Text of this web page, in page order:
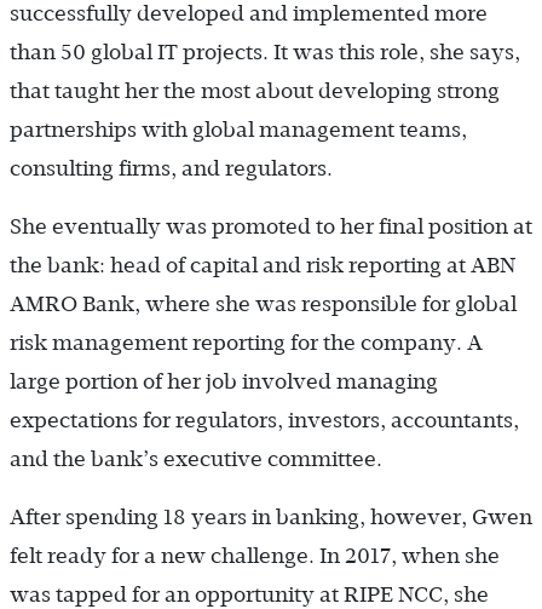
successfully developed and implemented more
than 50 global IT projects. It was this role, she says,
that taught her the most about developing strong
partnerships with global management teams,
consulting firms, and regulators.
She eventually was promoted to her final position at
the bank: head of capital and risk reporting at ABN
AMRO Bank, where she was responsible for global
risk management reporting for the company. A
large portion of her job involved managing
expectations for regulators, investors, accountants,
and the bank’s executive committee.
After spending 18 years in banking, however, Gwen
felt ready for a new challenge. In 2017, when she
was tapped for an opportunity at RIPE NCC, she